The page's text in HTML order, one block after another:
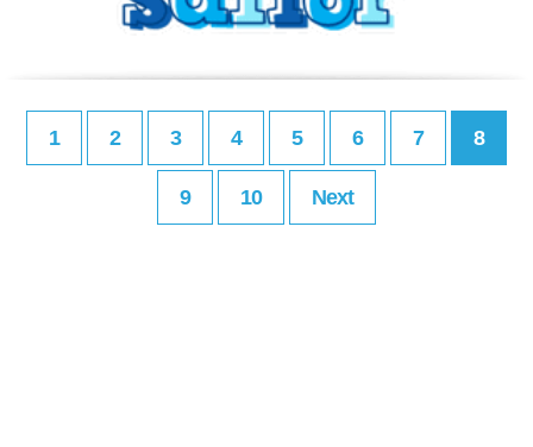
1 2 3 4 5 6 7 8
9 10 Next